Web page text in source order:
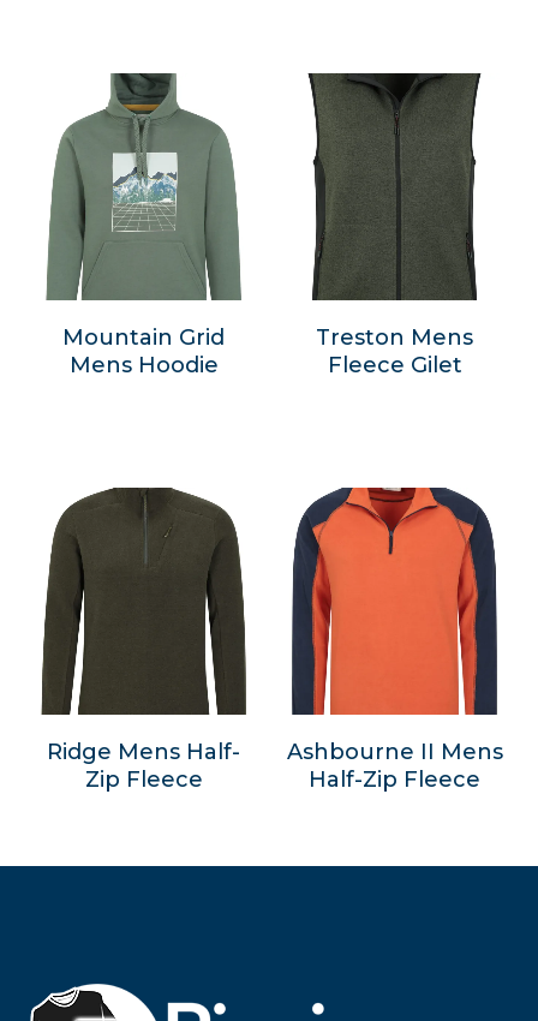
Mountain Grid
Mens Hoodie
Treston Mens
Fleece Gilet
Ridge Mens Half-
Zip Fleece
Ashbourne II Mens
Half-Zip Fleece